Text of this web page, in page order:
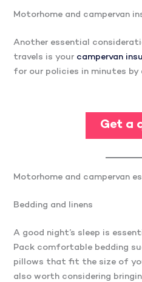
Motorhome and campervan
Another essential
travels is your campervan
for our policies in minutes
Get a
Motorhome and campervan
Bedding and linens
A good night’s sleep is
Pack comfortable bedding
pillows that fit the size of
also worth considering